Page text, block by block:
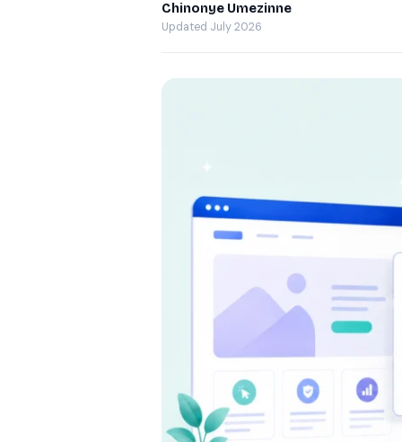
Chinonye Umezinne
Updated July 2026